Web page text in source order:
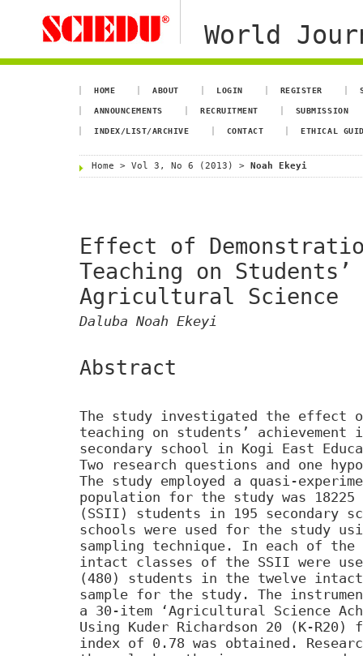
World
HOME ABOUT LOGIN REGISTER
ANNOUNCEMENTS RECRUITMENT SUBMISSION
INDEX/LIST/ARCHIVE CONTACT ETHICAL
Home > Vol 3, No 6 (2013) > Noah Ekeyi
Effect of
Teaching on
Agricultural Science
Daluba Noah Ekeyi
Abstract
The study investigated the effect
teaching on students’
secondary school in Kogi East
Two research questions and one
The study employed a quasi-
population for the study was 18225
(SSII) students in 195 secondary
schools were used for the study
sampling technique. In each of
intact classes of the SSII were
(480) students in the twelve
sample for the study. The
a 30-item ‘Agricultural Science
Using Kuder Richardson 20 (K-
index of 0.78 was obtained.